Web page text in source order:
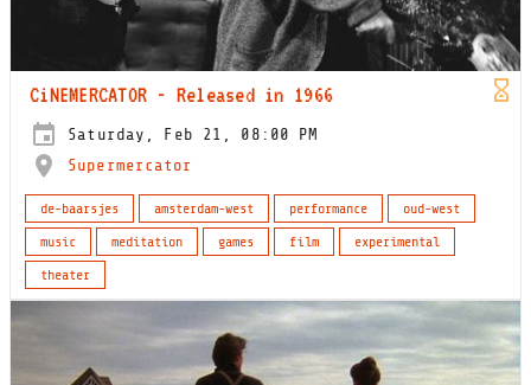
CiNEMERCATOR - Released in 1966
Saturday, Feb 21, 08:00 PM
Supermercator
de-baarsjes amsterdam-west performance
oud-west
music
meditation games film
experimental
theater